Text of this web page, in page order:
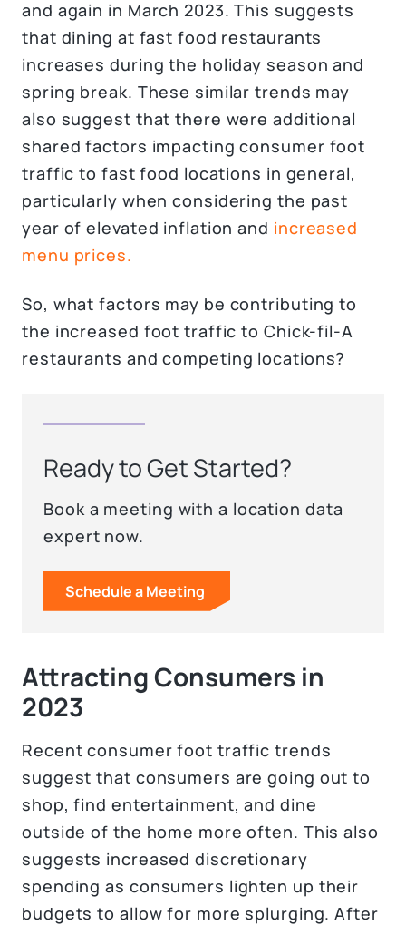
and again in March 2023. This suggests
that dining at fast food restaurants
increases during the holiday season and
spring break. These similar trends may
also suggest that there were additional
shared factors impacting consumer foot
traffic to fast food locations in general,
particularly when considering the past
year of elevated inflation and increased
menu prices.
So, what factors may be contributing to
the increased foot traffic to Chick-fil-A
restaurants and competing locations?
Ready to Get Started?
Book a meeting with a location data
expert now.
Schedule a Meeting
Attracting Consumers in
2023
Recent consumer foot traffic trends
suggest that consumers are going out to
shop, find entertainment, and dine
outside of the home more often. This also
suggests increased discretionary
spending as consumers lighten up their
budgets to allow for more splurging. After